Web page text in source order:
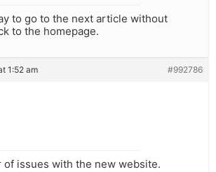
to go to the next article without
to the homepage.
1:52 am #992786
of issues with the new website.